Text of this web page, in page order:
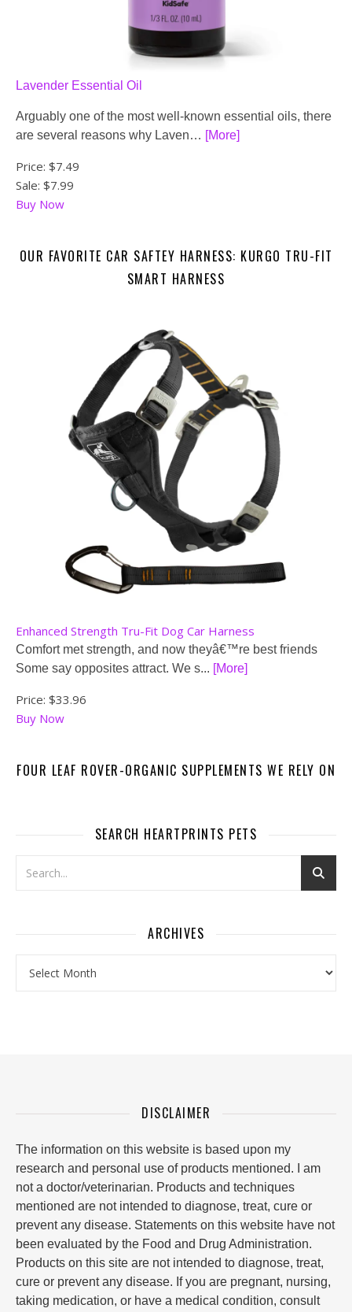
Lavender Essential Oil
Arguably one of the most well-known essential oils, there
are several reasons why Laven… [More]
Price: $7.49
Sale: $7.99
Buy Now
OUR FAVORITE CAR SAFTEY HARNESS: KURGO TRU-FIT
SMART HARNESS
Enhanced Strength Tru-Fit Dog Car Harness
Comfort met strength, and now theyâ€™re best friends
Some say opposites attract. We s... [More]
Price: $33.96
Buy Now
FOUR LEAF ROVER-ORGANIC SUPPLEMENTS WE RELY ON
SEARCH HEARTPRINTS PETS
ARCHIVES
DISCLAIMER
The information on this website is based upon my
research and personal use of products mentioned. I am
not a doctor/veterinarian. Products and techniques
mentioned are not intended to diagnose, treat, cure or
prevent any disease. Statements on this website have not
been evaluated by the Food and Drug Administration.
Products on this site are not intended to diagnose, treat,
cure or prevent any disease. If you are pregnant, nursing,
taking medication, or have a medical condition, consult